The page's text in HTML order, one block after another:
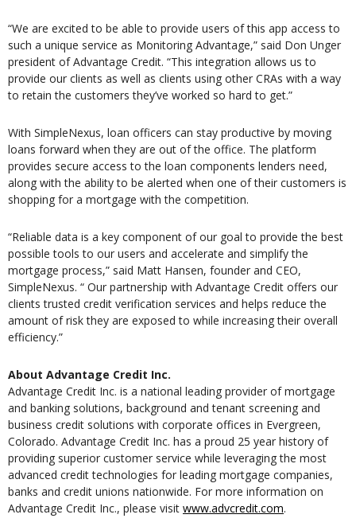
“We are excited to be able to provide users of this app access to
such a unique service as Monitoring Advantage,” said Don Unger
president of Advantage Credit. “This integration allows us to
provide our clients as well as clients using other CRAs with a way
to retain the customers they’ve worked so hard to get.”
With SimpleNexus, loan officers can stay productive by moving
loans forward when they are out of the office. The platform
provides secure access to the loan components lenders need,
along with the ability to be alerted when one of their customers is
shopping for a mortgage with the competition.
“Reliable data is a key component of our goal to provide the best
possible tools to our users and accelerate and simplify the
mortgage process,” said Matt Hansen, founder and CEO,
SimpleNexus. “ Our partnership with Advantage Credit offers our
clients trusted credit verification services and helps reduce the
amount of risk they are exposed to while increasing their overall
efficiency.”
About Advantage Credit Inc.
Advantage Credit Inc. is a national leading provider of mortgage
and banking solutions, background and tenant screening and
business credit solutions with corporate offices in Evergreen,
Colorado. Advantage Credit Inc. has a proud 25 year history of
providing superior customer service while leveraging the most
advanced credit technologies for leading mortgage companies,
banks and credit unions nationwide. For more information on
Advantage Credit Inc., please visit www.advcredit.com.